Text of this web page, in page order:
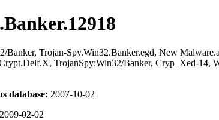
Banker, Trojan-Spy.Win32.Banker.egd, New
TrojanSpy:Win32/Banker, Cryp_Xed-14,
database: 2007-10-02
2009-02-02